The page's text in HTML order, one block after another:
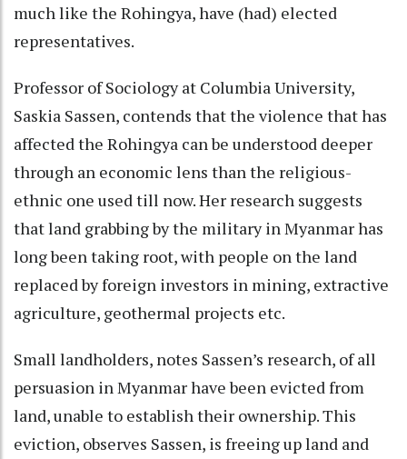
much like the Rohingya, have (had) elected
representatives.
Professor of Sociology at Columbia University,
Saskia Sassen, contends that the violence that has
affected the Rohingya can be understood deeper
through an economic lens than the religious-
ethnic one used till now. Her research suggests
that land grabbing by the military in Myanmar has
long been taking root, with people on the land
replaced by foreign investors in mining, extractive
agriculture, geothermal projects etc.
Small landholders, notes Sassen’s research, of all
persuasion in Myanmar have been evicted from
land, unable to establish their ownership. This
eviction, observes Sassen, is freeing up land and